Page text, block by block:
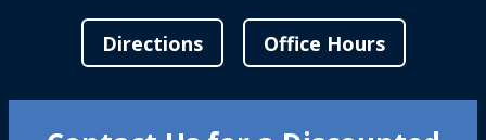
Directions Office Hours